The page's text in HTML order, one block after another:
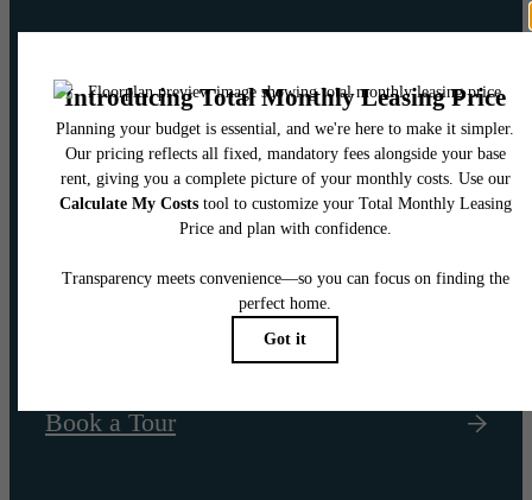
Your new home
awaits.
Book a Tour